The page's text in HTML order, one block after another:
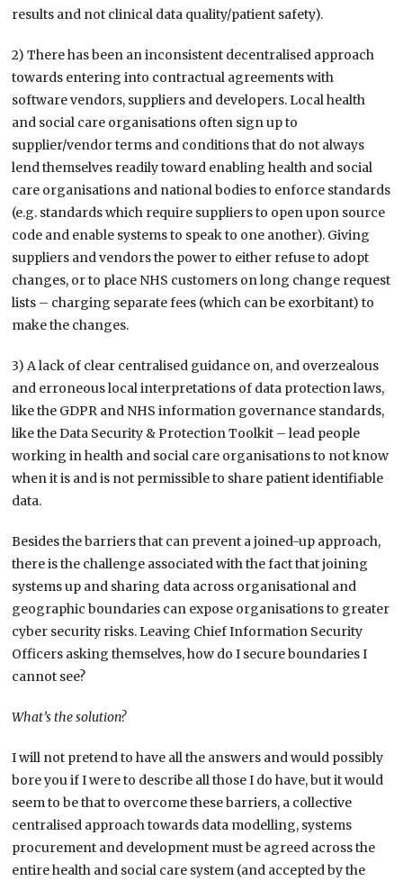
results and not clinical data quality/patient safety).
2) There has been an inconsistent decentralised approach
towards entering into contractual agreements with
software vendors, suppliers and developers. Local health
and social care organisations often sign up to
supplier/vendor terms and conditions that do not always
lend themselves readily toward enabling health and social
care organisations and national bodies to enforce standards
(e.g. standards which require suppliers to open upon source
code and enable systems to speak to one another). Giving
suppliers and vendors the power to either refuse to adopt
changes, or to place NHS customers on long change request
lists – charging separate fees (which can be exorbitant) to
make the changes.
3) A lack of clear centralised guidance on, and overzealous
and erroneous local interpretations of data protection laws,
like the GDPR and NHS information governance standards,
like the Data Security & Protection Toolkit – lead people
working in health and social care organisations to not know
when it is and is not permissible to share patient identifiable
data.
Besides the barriers that can prevent a joined-up approach,
there is the challenge associated with the fact that joining
systems up and sharing data across organisational and
geographic boundaries can expose organisations to greater
cyber security risks. Leaving Chief Information Security
Officers asking themselves, how do I secure boundaries I
cannot see?
What’s the solution?
I will not pretend to have all the answers and would possibly
bore you if I were to describe all those I do have, but it would
seem to be that to overcome these barriers, a collective
centralised approach towards data modelling, systems
procurement and development must be agreed across the
entire health and social care system (and accepted by the